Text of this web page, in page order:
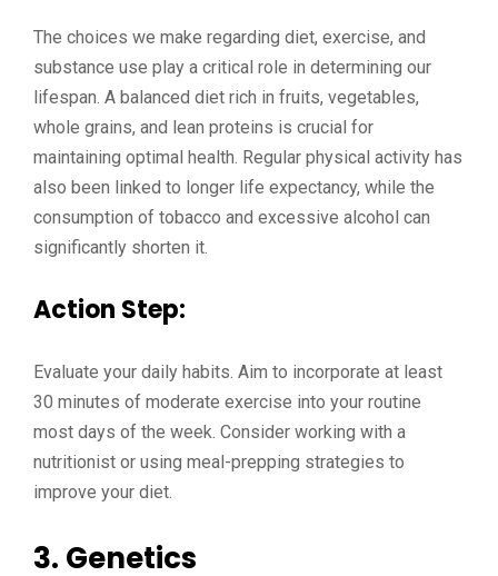
The choices we make regarding diet, exercise, and
substance use play a critical role in determining our
lifespan. A balanced diet rich in fruits, vegetables,
whole grains, and lean proteins is crucial for
maintaining optimal health. Regular physical activity has
also been linked to longer life expectancy, while the
consumption of tobacco and excessive alcohol can
significantly shorten it.
Action Step:
Evaluate your daily habits. Aim to incorporate at least
30 minutes of moderate exercise into your routine
most days of the week. Consider working with a
nutritionist or using meal-prepping strategies to
improve your diet.
3. Genetics